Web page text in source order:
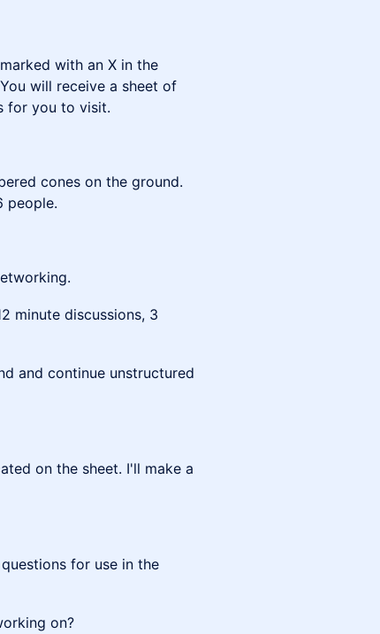
with an X in the
will receive a sheet of
for you to visit.
cones on the ground.
people.
minute discussions, 3
and continue unstructured
on the sheet. I'll make a
for use in the
on?